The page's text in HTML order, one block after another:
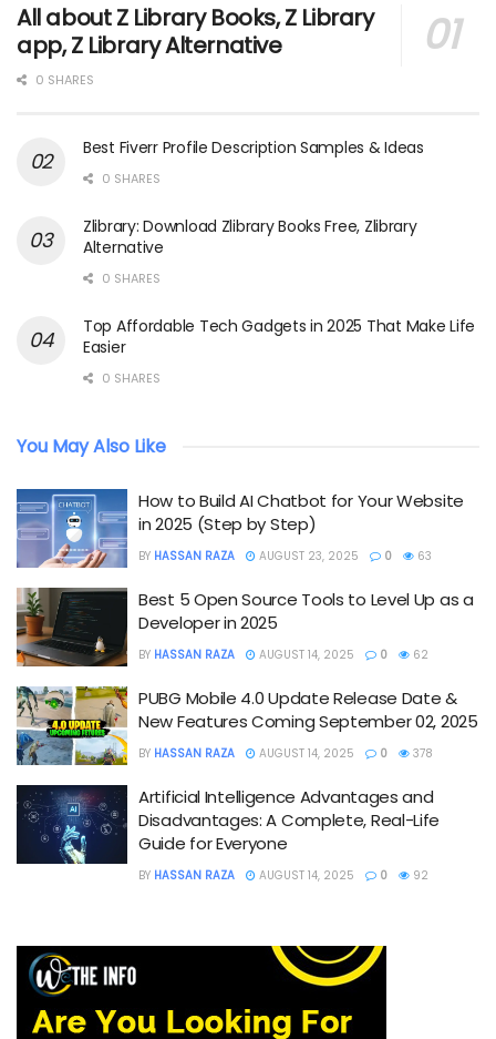
All about Z Library Books, Z Library
app, Z Library Alternative
0 SHARES
Best Fiverr Profile Description Samples & Ideas
0 SHARES
Zlibrary: Download Zlibrary Books Free, Zlibrary
Alternative
0 SHARES
Top Affordable Tech Gadgets in 2025 That Make Life
Easier
0 SHARES
You May Also Like
How to Build AI Chatbot for Your Website
in 2025 (Step by Step)
BY HASSAN RAZA AUGUST 23, 2025 0 63
Best 5 Open Source Tools to Level Up as a
Developer in 2025
BY HASSAN RAZA AUGUST 14, 2025 0 62
PUBG Mobile 4.0 Update Release Date &
New Features Coming September 02, 2025
BY HASSAN RAZA AUGUST 14, 2025 0 378
Artificial Intelligence Advantages and
Disadvantages: A Complete, Real-Life
Guide for Everyone
BY HASSAN RAZA AUGUST 14, 2025 0 92